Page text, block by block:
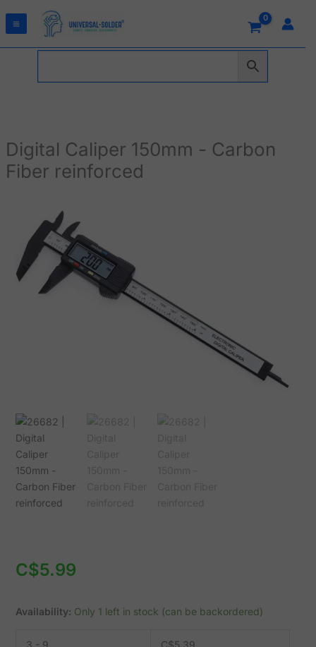
Digital Caliper 150mm - Carbon
Fiber reinforced
C$5.99
Availability: Only 1 left in stock (can be backordered)
3 - 9 C$5.39
Caliper
150mm
Carbon